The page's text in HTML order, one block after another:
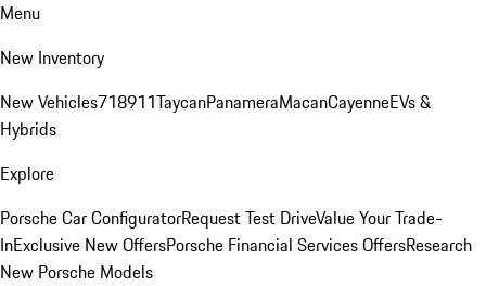
Menu
New Inventory
New Vehicles718911TaycanPanameraMacanCayenneEVs &
Hybrids
Explore
Porsche Car ConfiguratorRequest Test DriveValue Your Trade-
InExclusive New OffersPorsche Financial Services OffersResearch
New Porsche Models